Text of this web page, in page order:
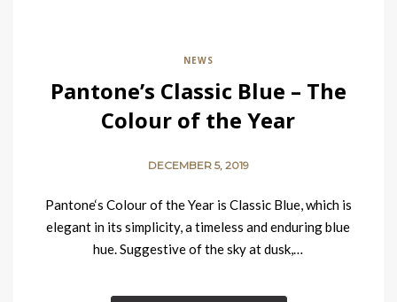
NEWS
Pantone’s Classic Blue – The
Colour of the Year
DECEMBER 5, 2019
Pantone‘s Colour of the Year is Classic Blue, which is
elegant in its simplicity, a timeless and enduring blue
hue. Suggestive of the sky at dusk,…